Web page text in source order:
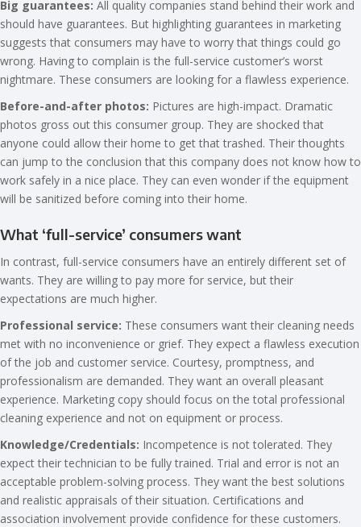
Big guarantees: All quality companies stand behind their work and
should have guarantees. But highlighting guarantees in marketing
suggests that consumers may have to worry that things could go
wrong. Having to complain is the full-service customer’s worst
nightmare. These consumers are looking for a flawless experience.
Before-and-after photos: Pictures are high-impact. Dramatic
photos gross out this consumer group. They are shocked that
anyone could allow their home to get that trashed. Their thoughts
can jump to the conclusion that this company does not know how to
work safely in a nice place. They can even wonder if the equipment
will be sanitized before coming into their home.
What ‘full-service’ consumers want
In contrast, full-service consumers have an entirely different set of
wants. They are willing to pay more for service, but their
expectations are much higher.
Professional service: These consumers want their cleaning needs
met with no inconvenience or grief. They expect a flawless execution
of the job and customer service. Courtesy, promptness, and
professionalism are demanded. They want an overall pleasant
experience. Marketing copy should focus on the total professional
cleaning experience and not on equipment or process.
Knowledge/Credentials: Incompetence is not tolerated. They
expect their technician to be fully trained. Trial and error is not an
acceptable problem-solving process. They want the best solutions
and realistic appraisals of their situation. Certifications and
association involvement provide confidence for these customers.